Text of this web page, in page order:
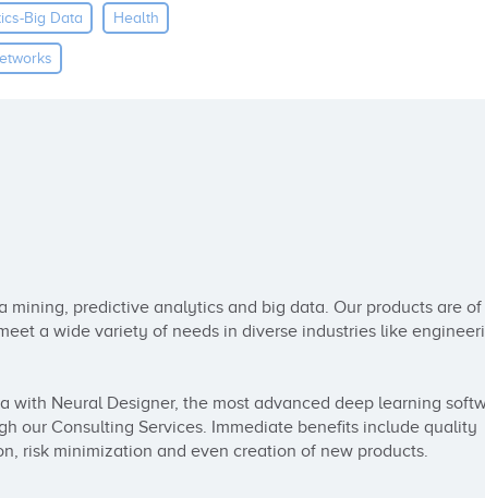
Big Data Health
mining, predictive analytics and big data. Our products are of
a wide variety of needs in diverse industries like
with Neural Designer, the most advanced deep learning
our Consulting Services. Immediate benefits include quality
risk minimization and even creation of new products.